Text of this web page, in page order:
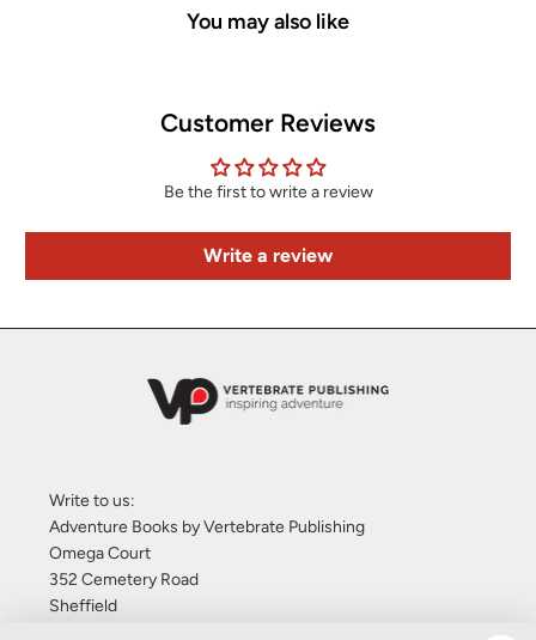
You may also like
Customer Reviews
Be the first to write a review
Write a review
Write to us:
Adventure Books by Vertebrate Publishing
Omega Court
352 Cemetery Road
Sheffield